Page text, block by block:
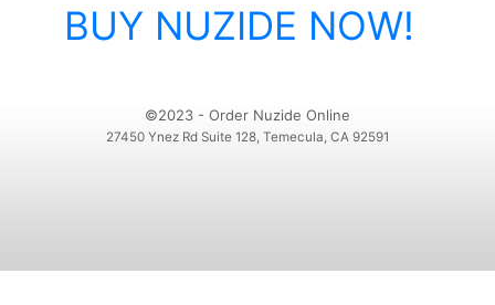
BUY NUZIDE NOW!
©2023 - Order Nuzide Online
27450 Ynez Rd Suite 128, Temecula, CA 92591